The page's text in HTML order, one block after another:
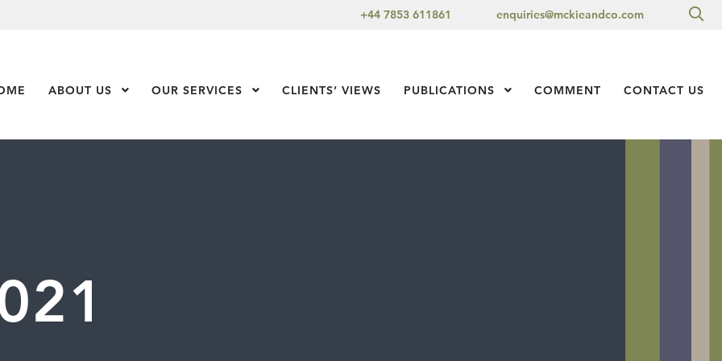
+44 7853 611861 enquiries@mckieandco.com
ABOUT US Show Submenu Level 1
OUR SERVICES Show Submenu Level 1
CLIENTS’ VIEWS PUBLICATIONS Show Submenu Level 1
COMMENT CONTACT US